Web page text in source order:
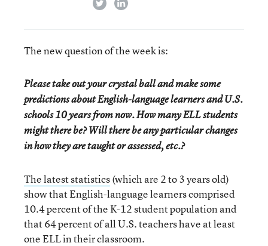
The new question of the week is:
Please take out your crystal ball and make some
predictions about English-language learners and U.S.
schools 10 years from now. How many ELL students
might there be? Will there be any particular changes
in how they are taught or assessed, etc.?
The latest statistics(which are 2 to 3 years old)
show that English-language learners comprised
10.4 percent of the K-12 student population and
that 64 percent of all U.S. teachers have at least
one ELL in their classroom.